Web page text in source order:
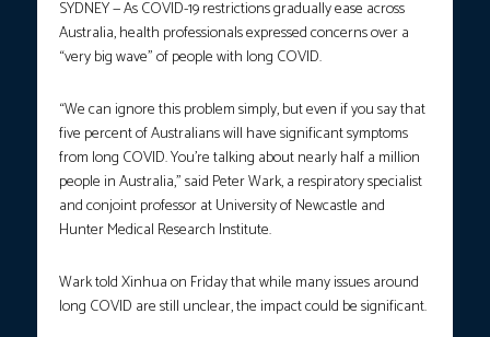
SYDNEY — As COVID-19 restrictions gradually ease across
Australia, health professionals expressed concerns over a
“very big wave” of people with long COVID.
“We can ignore this problem simply, but even if you say that
five percent of Australians will have significant symptoms
from long COVID. You’re talking about nearly half a million
people in Australia,” said Peter Wark, a respiratory specialist
and conjoint professor at University of Newcastle and
Hunter Medical Research Institute.
Wark told Xinhua on Friday that while many issues around
long COVID are still unclear, the impact could be significant.